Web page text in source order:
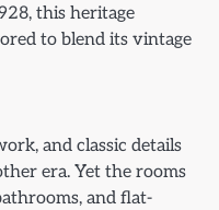
this heritage
to blend its vintage
and classic details
era. Yet the rooms
and flat-